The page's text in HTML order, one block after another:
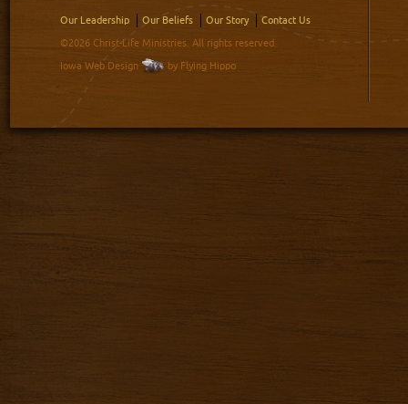
Our Leadership Our Beliefs Our Story Contact Us
©2026 Christ-Life Ministries. All rights reserved.
Iowa Web Design by Flying Hippo